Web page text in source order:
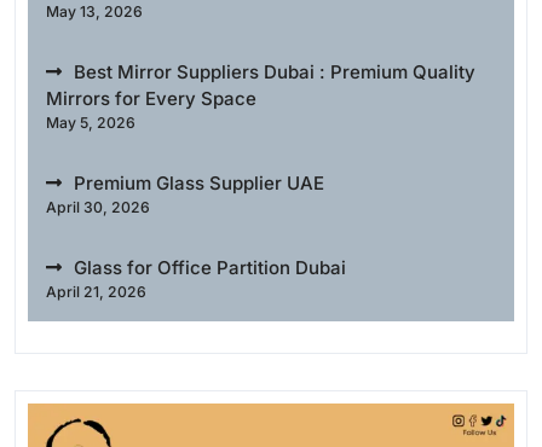
May 13, 2026
Best Mirror Suppliers Dubai : Premium Quality
Mirrors for Every Space
May 5, 2026
Premium Glass Supplier UAE
April 30, 2026
Glass for Office Partition Dubai
April 21, 2026